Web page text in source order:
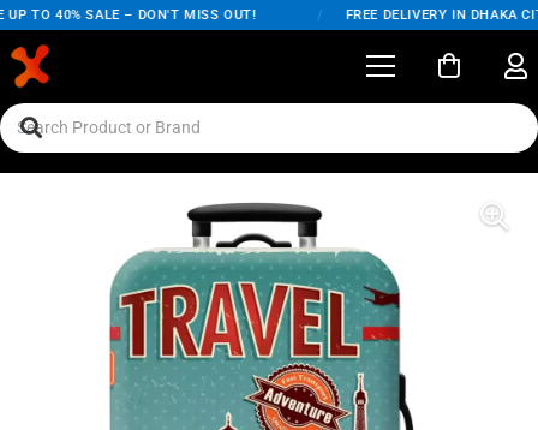
TO 40% SALE – DON'T MISS OUT! FREE DELIVERY IN DHAKA